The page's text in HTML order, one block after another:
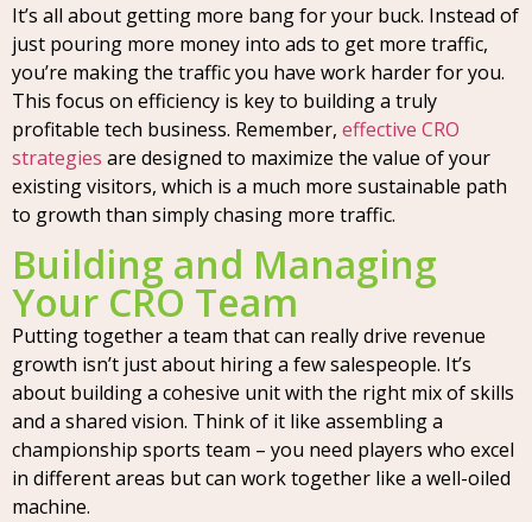
It’s all about getting more bang for your buck. Instead of
just pouring more money into ads to get more traffic,
you’re making the traffic you have work harder for you.
This focus on efficiency is key to building a truly
profitable tech business. Remember, effective CRO
strategies are designed to maximize the value of your
existing visitors, which is a much more sustainable path
to growth than simply chasing more traffic.
Building and Managing
Your CRO Team
Putting together a team that can really drive revenue
growth isn’t just about hiring a few salespeople. It’s
about building a cohesive unit with the right mix of skills
and a shared vision. Think of it like assembling a
championship sports team – you need players who excel
in different areas but can work together like a well-oiled
machine.